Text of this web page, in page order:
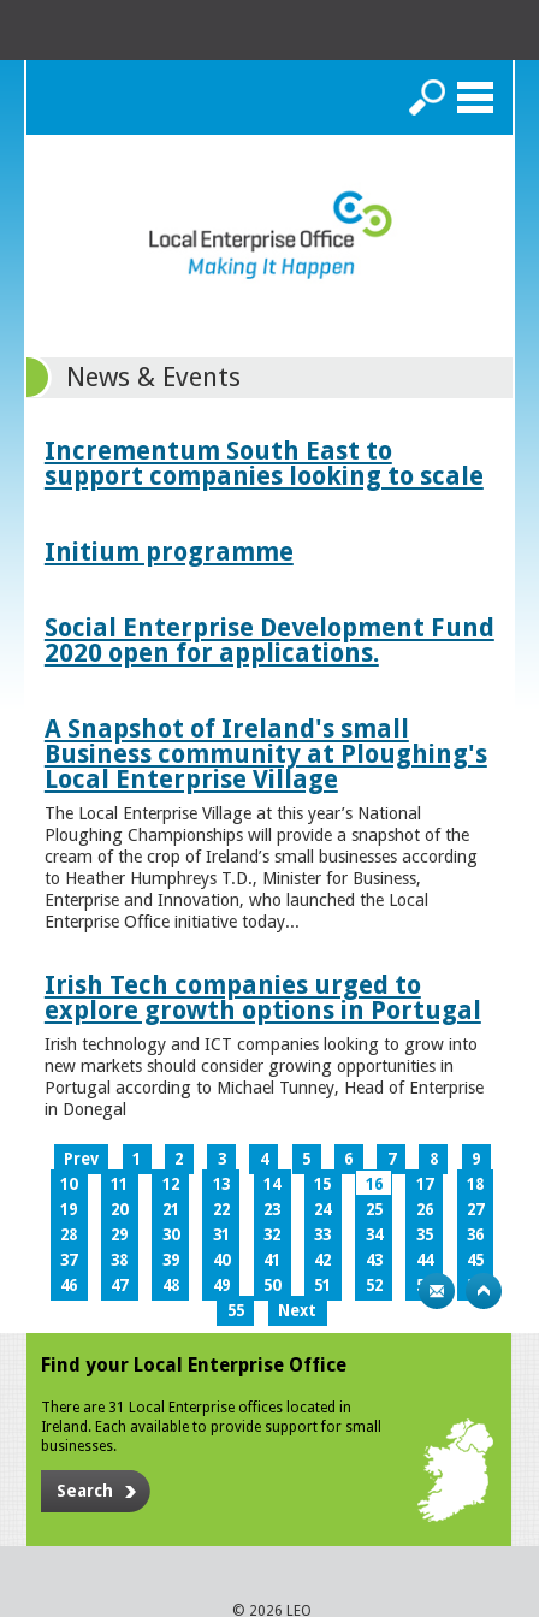
Search
News & Events
Incrementum South East to
support companies looking to scale
Initium programme
Social Enterprise Development Fund
2020 open for applications.
A Snapshot of Ireland's small
Business community at Ploughing's
Local Enterprise Village
The Local Enterprise Village at this year’s National
Ploughing Championships will provide a snapshot of the
cream of the crop of Ireland’s small businesses according
to Heather Humphreys T.D., Minister for Business,
Enterprise and Innovation, who launched the Local
Enterprise Office initiative today...
Irish Tech companies urged to
explore growth options in Portugal
Irish technology and ICT companies looking to grow into
new markets should consider growing opportunities in
Portugal according to Michael Tunney, Head of Enterprise
in Donegal
Prev 1 2 3 4 5 6 7 8
9
10
11 12 13 14 15 16 17
18
19
20 21 22 23 24 25 26
27
28
29 30 31 32 33 34 35
36
37
38 39 40 41 42 43 44
45
46
47 48 49 50 51 52 53
54
55
Next
Find your Local Enterprise Office
There are 31 Local Enterprise offices located in
Ireland. Each available to provide support for small
businesses.
Search
© 2026 LEO